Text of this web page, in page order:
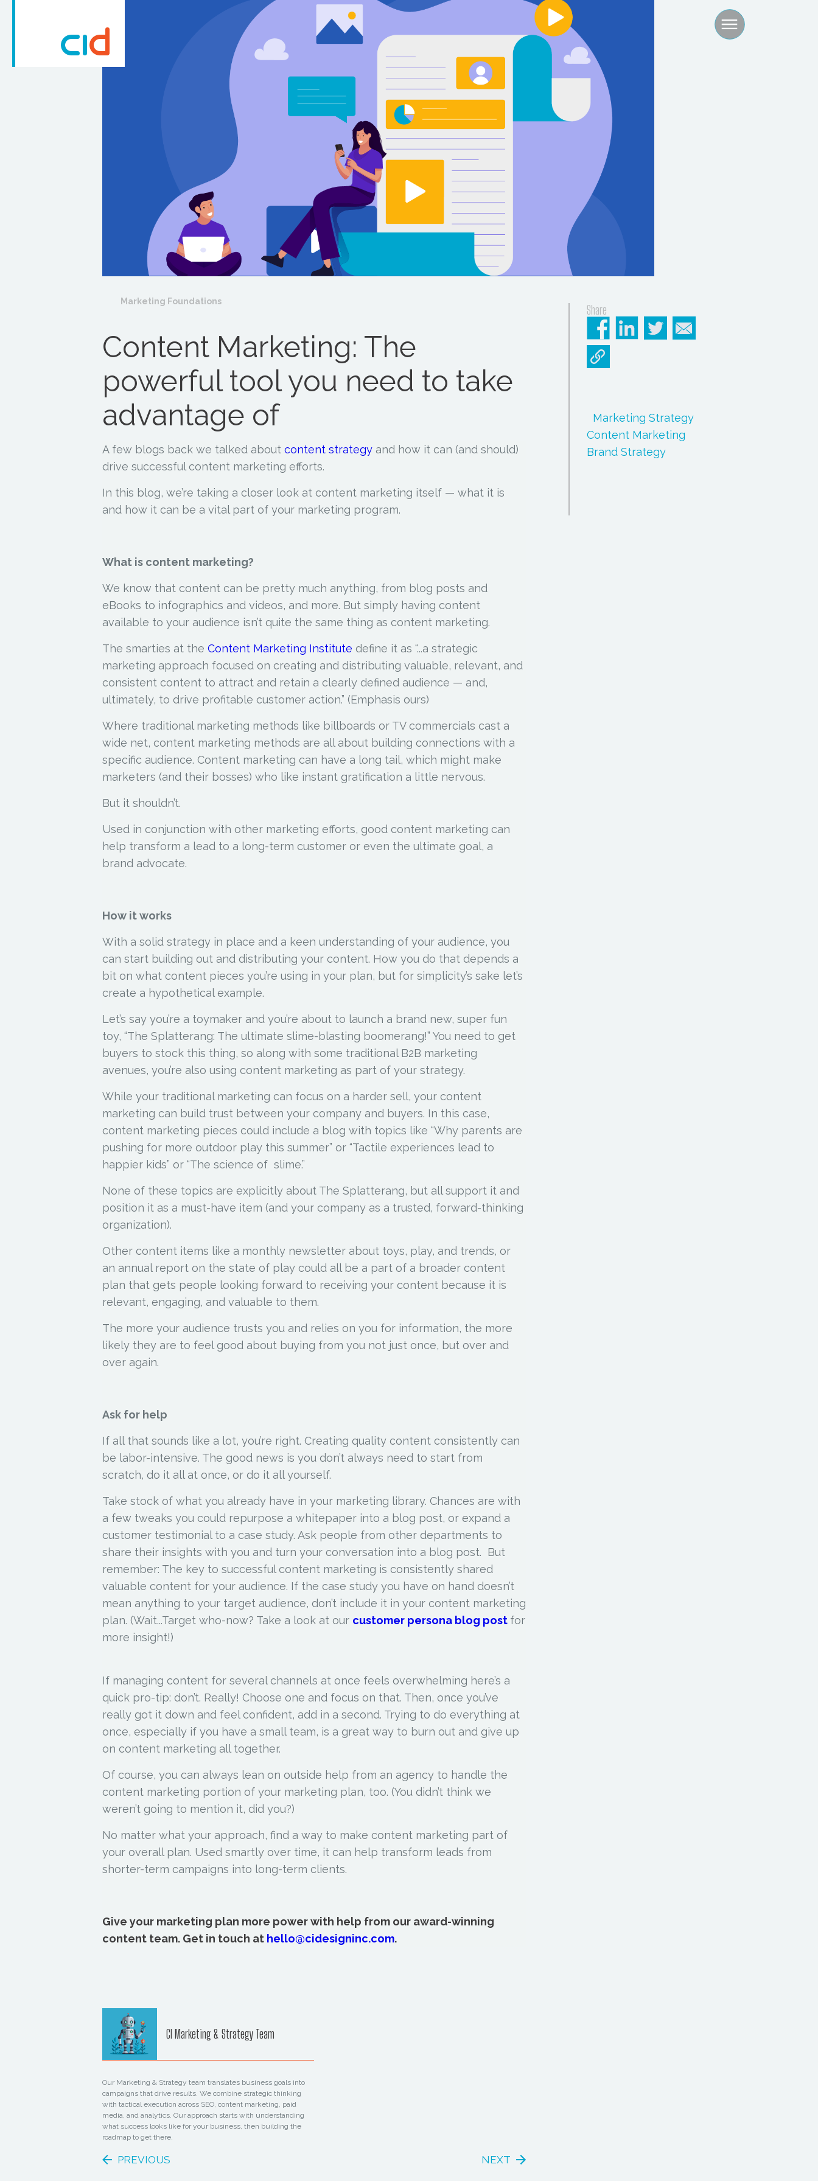
Marketing Foundations
Content Marketing: The
powerful tool you need to take
advantage of
A few blogs back we talked about content strategy and how it can (and should)
drive successful content marketing efforts.
In this blog, we’re taking a closer look at content marketing itself — what it is
and how it can be a vital part of your marketing program.
What is content marketing?
We know that content can be pretty much anything, from blog posts and
eBooks to infographics and videos, and more. But simply having content
available to your audience isn’t quite the same thing as content marketing.
The smarties at the Content Marketing Institute define it as “...a strategic
marketing approach focused on creating and distributing valuable, relevant, and
consistent content to attract and retain a clearly defined audience — and,
ultimately, to drive profitable customer action.” (Emphasis ours)
Where traditional marketing methods like billboards or TV commercials cast a
wide net, content marketing methods are all about building connections with a
specific audience. Content marketing can have a long tail, which might make
marketers (and their bosses) who like instant gratification a little nervous.
But it shouldn’t.
Used in conjunction with other marketing efforts, good content marketing can
help transform a lead to a long-term customer or even the ultimate goal, a
brand advocate.
How it works
With a solid strategy in place and a keen understanding of your audience, you
can start building out and distributing your content. How you do that depends a
bit on what content pieces you’re using in your plan, but for simplicity’s sake let’s
create a hypothetical example.
Let’s say you’re a toymaker and you’re about to launch a brand new, super fun
toy, “The Splatterang: The ultimate slime-blasting boomerang!” You need to get
buyers to stock this thing, so along with some traditional B2B marketing
avenues, you’re also using content marketing as part of your strategy.
While your traditional marketing can focus on a harder sell, your content
marketing can build trust between your company and buyers. In this case,
content marketing pieces could include a blog with topics like “Why parents are
pushing for more outdoor play this summer” or “Tactile experiences lead to
happier kids” or “The science of slime.”
None of these topics are explicitly about The Splatterang, but all support it and
position it as a must-have item (and your company as a trusted, forward-thinking
organization).
Other content items like a monthly newsletter about toys, play, and trends, or
an annual report on the state of play could all be a part of a broader content
plan that gets people looking forward to receiving your content because it is
relevant, engaging, and valuable to them.
The more your audience trusts you and relies on you for information, the more
likely they are to feel good about buying from you not just once, but over and
over again.
Ask for help
If all that sounds like a lot, you’re right. Creating quality content consistently can
be labor-intensive. The good news is you don’t always need to start from
scratch, do it all at once, or do it all yourself.
Take stock of what you already have in your marketing library. Chances are with
a few tweaks you could repurpose a whitepaper into a blog post, or expand a
customer testimonial to a case study. Ask people from other departments to
share their insights with you and turn your conversation into a blog post. But
remember: The key to successful content marketing is consistently shared
valuable content for your audience. If the case study you have on hand doesn’t
mean anything to your target audience, don’t include it in your content marketing
plan. (Wait...Target who-now? Take a look at our customer persona blog post for
more insight!)
If managing content for several channels at once feels overwhelming here’s a
quick pro-tip: don’t. Really! Choose one and focus on that. Then, once you’ve
really got it down and feel confident, add in a second. Trying to do everything at
once, especially if you have a small team, is a great way to burn out and give up
on content marketing all together.
Of course, you can always lean on outside help from an agency to handle the
content marketing portion of your marketing plan, too. (You didn’t think we
weren’t going to mention it, did you?)
No matter what your approach, find a way to make content marketing part of
your overall plan. Used smartly over time, it can help transform leads from
shorter-term campaigns into long-term clients.
Give your marketing plan more power with help from our award-winning
content team. Get in touch at hello@cidesigninc.com.
CI Marketing & Strategy Team
Our Marketing & Strategy team translates business goals into
campaigns that drive results. We combine strategic thinking
with tactical execution across SEO, content marketing, paid
media, and analytics. Our approach starts with understanding
what success looks like for your business, then building the
roadmap to get there.
PREVIOUS NEXT
Share
Marketing Strategy
Content Marketing
Brand Strategy